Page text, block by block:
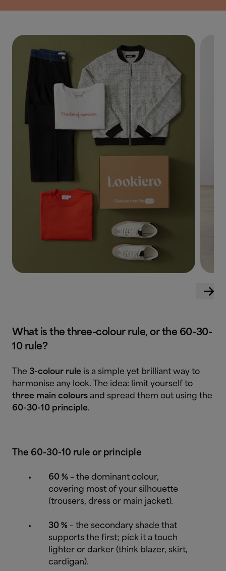
What is the three-colour rule, or the 60-30-
10 rule?
The 3-colour rule is a simple yet brilliant way to
harmonise any look. The idea: limit yourself to
three main colours and spread them out using the
60-30-10 principle.
The 60-30-10 rule or principle
60 % – the dominant colour,
covering most of your silhouette
(trousers, dress or main jacket).
30 % – the secondary shade that
supports the first; pick it a touch
lighter or darker (think blazer, skirt,
cardigan).